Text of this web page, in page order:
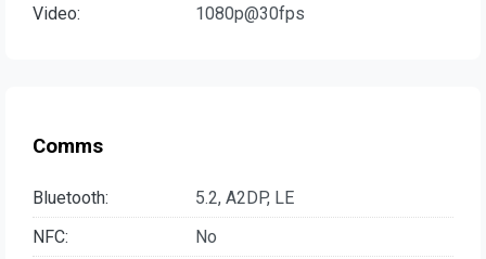
Video: 1080p@30fps
Comms
Bluetooth:
5.2, A2DP, LE
NFC:
No